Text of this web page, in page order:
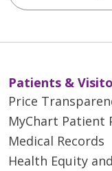
Patients &
Price
MyChart Patient
Medical Records
Health Equity